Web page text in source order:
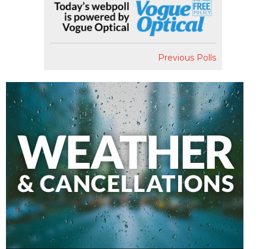
Previous Polls